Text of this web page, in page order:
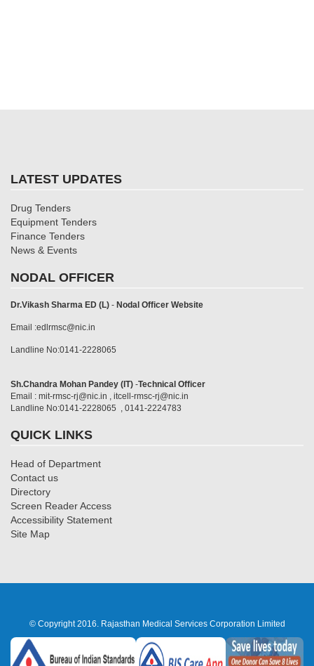
LATEST UPDATES
Drug Tenders
Equipment Tenders
Finance Tenders
News & Events
NODAL OFFICER
Dr.Vikash Sharma ED (L) - Nodal Officer Website
Email :edlrmsc@nic.in
Landline No:0141-2228065
Sh.Chandra Mohan Pandey (IT) -Technical Officer
Email : mit-rmsc-rj@nic.in , itcell-rmsc-rj@nic.in
Landline No:0141-2228065 , 0141-2224783
QUICK LINKS
Head of Department
Contact us
Directory
Screen Reader Access
Accessibility Statement
Site Map
© Copyright 2016. Rajasthan Medical Services Corporation Limited